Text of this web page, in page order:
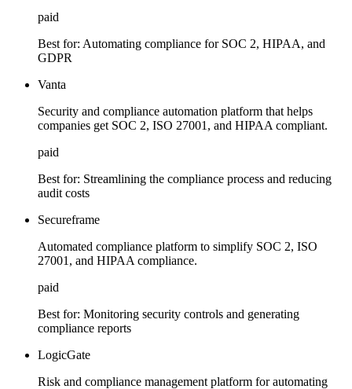
paid
Best for: Automating compliance for SOC 2, HIPAA, and
GDPR
Vanta
Security and compliance automation platform that helps
companies get SOC 2, ISO 27001, and HIPAA compliant.
paid
Best for: Streamlining the compliance process and reducing
audit costs
Secureframe
Automated compliance platform to simplify SOC 2, ISO
27001, and HIPAA compliance.
paid
Best for: Monitoring security controls and generating
compliance reports
LogicGate
Risk and compliance management platform for automating